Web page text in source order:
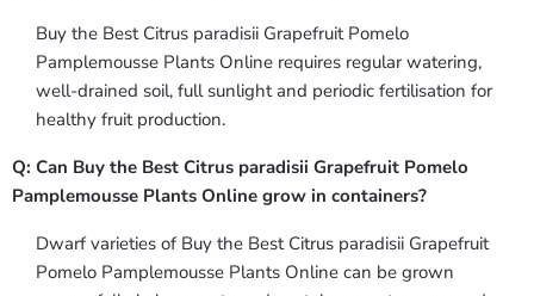
Buy the Best Citrus paradisii Grapefruit Pomelo
Pamplemousse Plants Online requires regular watering,
well-drained soil, full sunlight and periodic fertilisation for
healthy fruit production.
Q: Can Buy the Best Citrus paradisii Grapefruit Pomelo
Pamplemousse Plants Online grow in containers?
Dwarf varieties of Buy the Best Citrus paradisii Grapefruit
Pomelo Pamplemousse Plants Online can be grown